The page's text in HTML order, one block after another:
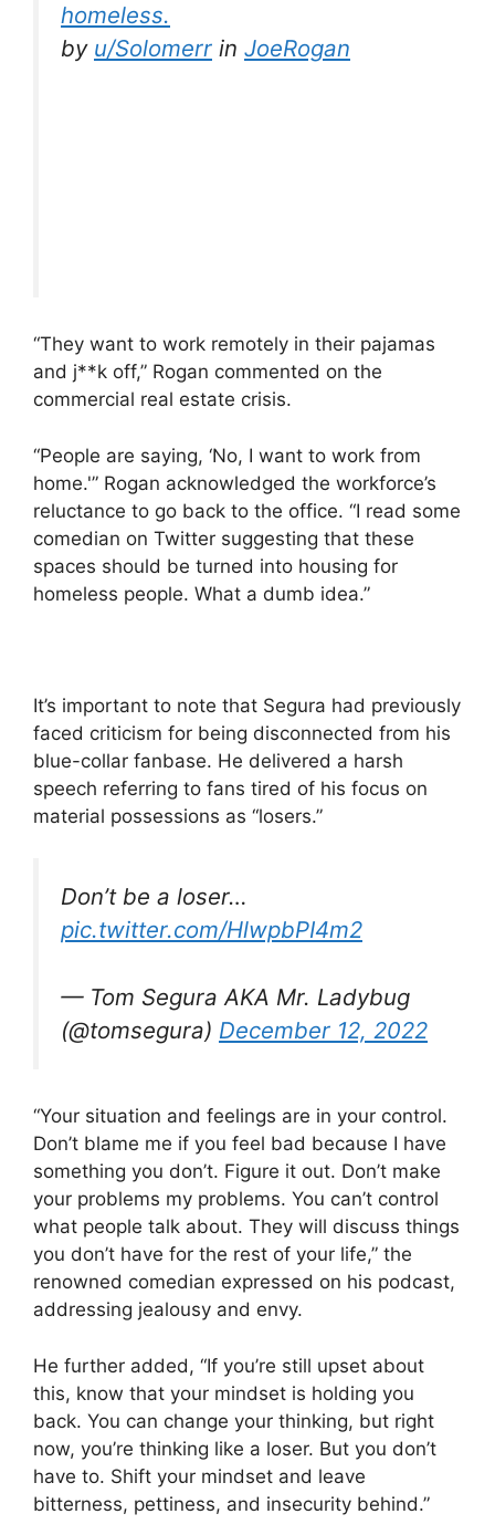
homeless.
by u/Solomerr in JoeRogan
“They want to work remotely in their pajamas
and j**k off,” Rogan commented on the
commercial real estate crisis.
“People are saying, ‘No, I want to work from
home.'” Rogan acknowledged the workforce’s
reluctance to go back to the office. “I read some
comedian on Twitter suggesting that these
spaces should be turned into housing for
homeless people. What a dumb idea.”
It’s important to note that Segura had previously
faced criticism for being disconnected from his
blue-collar fanbase. He delivered a harsh
speech referring to fans tired of his focus on
material possessions as “losers.”
Don’t be a loser…
pic.twitter.com/HlwpbPI4m2
— Tom Segura AKA Mr. Ladybug
(@tomsegura) December 12, 2022
“Your situation and feelings are in your control.
Don’t blame me if you feel bad because I have
something you don’t. Figure it out. Don’t make
your problems my problems. You can’t control
what people talk about. They will discuss things
you don’t have for the rest of your life,” the
renowned comedian expressed on his podcast,
addressing jealousy and envy.
He further added, “If you’re still upset about
this, know that your mindset is holding you
back. You can change your thinking, but right
now, you’re thinking like a loser. But you don’t
have to. Shift your mindset and leave
bitterness, pettiness, and insecurity behind.”